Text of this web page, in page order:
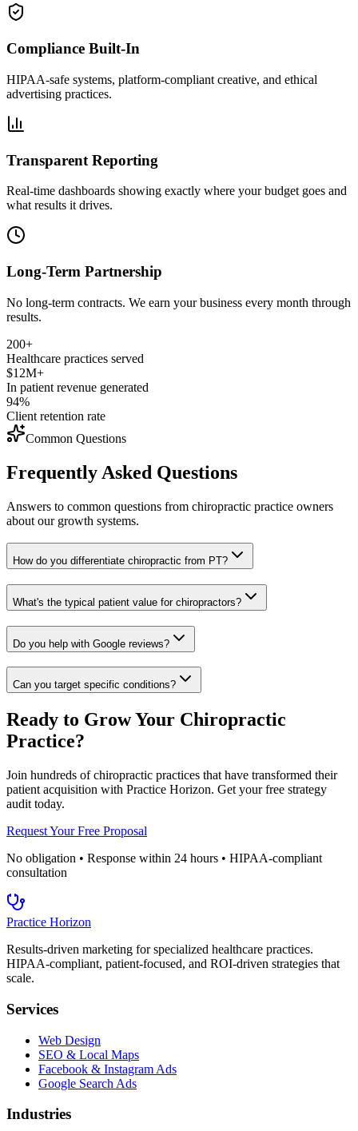
Compliance Built-In
HIPAA-safe systems, platform-compliant creative, and ethical
advertising practices.
Transparent Reporting
Real-time dashboards showing exactly where your budget goes and
what results it drives.
Long-Term Partnership
No long-term contracts. We earn your business every month through
results.
200+
Healthcare practices served
$12M+
In patient revenue generated
94%
Client retention rate
Common Questions
Frequently Asked Questions
Answers to common questions from chiropractic practice owners
about our growth systems.
How do you differentiate chiropractic from PT?
What's the typical patient value for chiropractors?
Do you help with Google reviews?
Can you target specific conditions?
Ready to Grow Your Chiropractic
Practice?
Join hundreds ofchiropractic practices that have transformed their
patient acquisition with Practice Horizon. Get your free strategy
audit today.
Request Your Free Proposal
No obligation • Response within 24 hours • HIPAA-compliant
consultation
Practice Horizon
Results-driven marketing for specialized healthcare practices.
HIPAA-compliant, patient-focused, and ROI-driven strategies that
scale.
Services
Web Design
SEO & Local Maps
Facebook & Instagram Ads
Google Search Ads
Industries